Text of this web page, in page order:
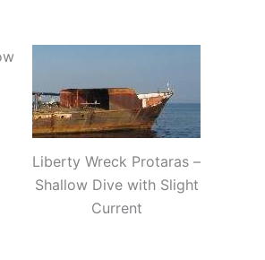
Liberty Wreck Protaras –
Shallow Dive with Slight
Current